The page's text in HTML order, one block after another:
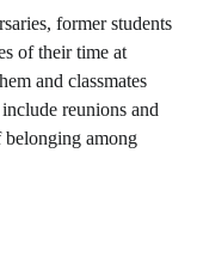
former students
of their time at
and classmates
reunions and
belonging among